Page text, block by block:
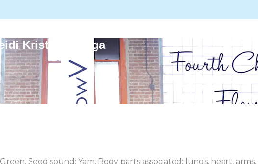
Kristoffer Yoga
Seed sound: Yam. Body parts associated: lungs, heart, arms,